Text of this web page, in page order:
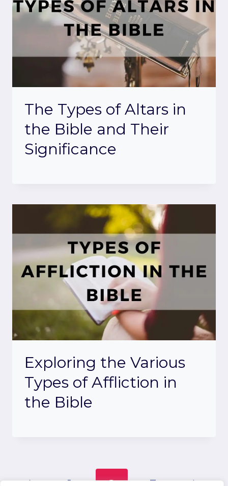
The Types of Altars in
the Bible and Their
Significance
Exploring the Various
Types of Affliction in
the Bible